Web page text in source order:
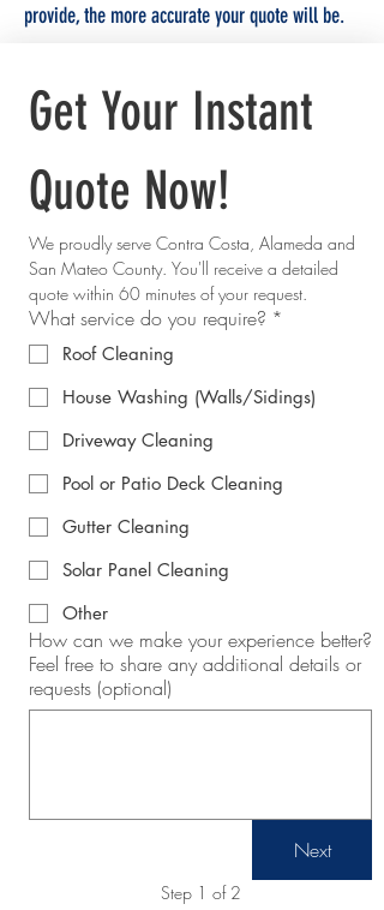
provide, the more accurate your quote will be.
Get Your Instant
Quote Now!
We proudly serve Contra Costa, Alameda and
San Mateo County. You'll receive a detailed
quote within 60 minutes of your request.
What service do you require? *
Roof Cleaning
House Washing (Walls/Sidings)
Driveway Cleaning
Pool or Patio Deck Cleaning
Gutter Cleaning
Solar Panel Cleaning
Other
How can we make your experience better?
Feel free to share any additional details or
requests (optional)
Next
Step 1 of 2